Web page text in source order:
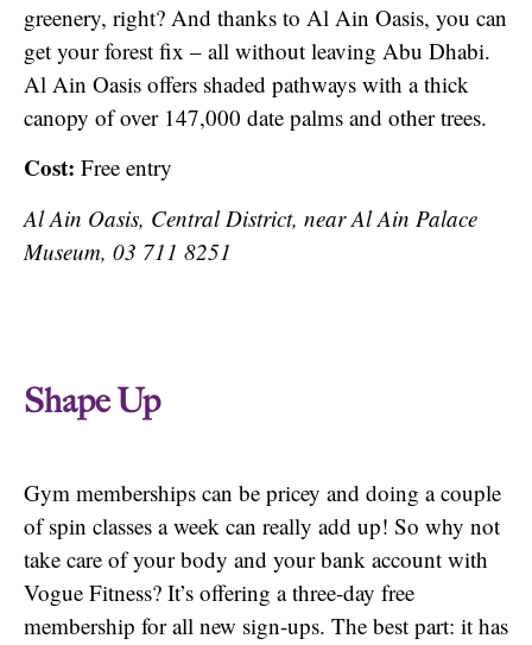
greenery, right? And thanks to Al Ain Oasis, you can
get your forest fix – all without leaving Abu Dhabi.
Al Ain Oasis offers shaded pathways with a thick
canopy of over 147,000 date palms and other trees.
Cost: Free entry
Al Ain Oasis, Central District, near Al Ain Palace
Museum, 03 711 8251
Shape Up
Gym memberships can be pricey and doing a couple
of spin classes a week can really add up! So why not
take care of your body and your bank account with
Vogue Fitness? It’s offering a three-day free
membership for all new sign-ups. The best part: it has